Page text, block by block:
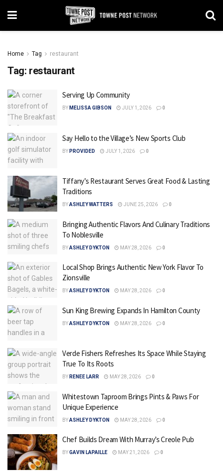
Home Tag restaurant
Tag: restaurant
Serving Up Community
BY MELISSA GIBSON JULY 1, 2026 0
Say Hello to the Village’s New Sports Club
BY PROVIDED JULY 1, 2026 0
Tiffany’s Restaurant Serves Great Food & Lasting
Traditions
BYASHLEY WATTERS JUNE 25, 2026 0
Bringing Authentic Flavors And Culinary Traditions
To Noblesville
BYASHLEY DYKTON MAY 28, 2026 0
Local Shop Brings Authentic New York Flavor To
Zionsville
BYASHLEY DYKTON MAY 28, 2026 0
Sun King Brewing Expands In Hamilton County
BYASHLEY DYKTON MAY 28, 2026 0
Verde Fishers Refreshes Its Space While Staying
True To Its Roots
BY RENEE LARR MAY 28, 2026 0
Whitestown Taproom Brings Pints & Paws For
Unique Experience
BYASHLEY DYKTON MAY 28, 2026 0
Chef Builds Dream With Murray’s Creole Pub
BYGAVIN LAPAILLE MAY 21, 2026 0